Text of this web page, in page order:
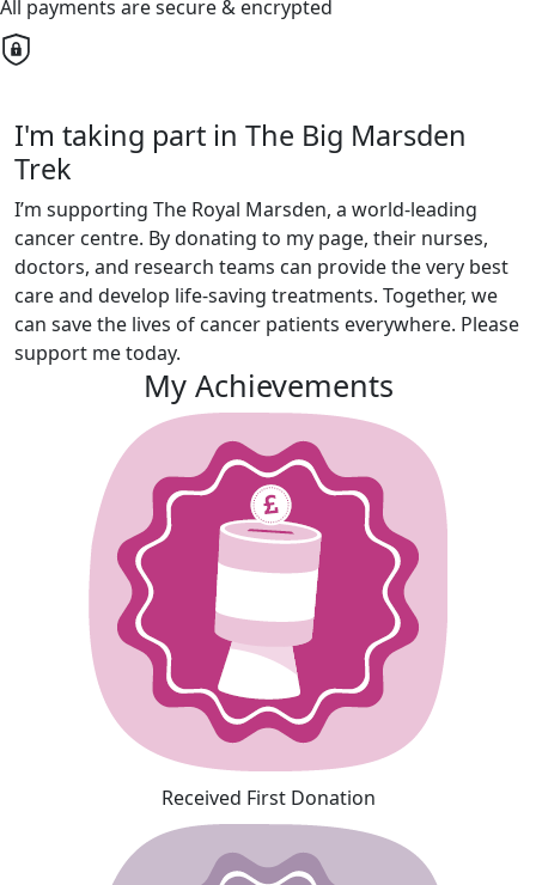
All payments are secure & encrypted
I'm taking part in The Big Marsden
Trek
I’m supporting The Royal Marsden, a world-leading
cancer centre. By donating to my page, their nurses,
doctors, and research teams can provide the very best
care and develop life-saving treatments. Together, we
can save the lives of cancer patients everywhere. Please
support me today.
My Achievements
Received First Donation